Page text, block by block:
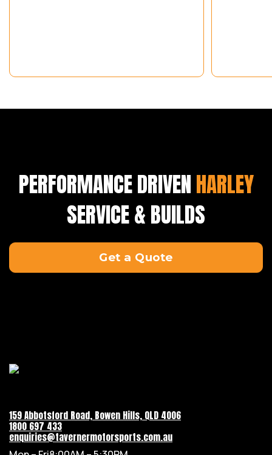
PERFORMANCE DRIVENHARLEY
SERVICE & BUILDS
Get a Quote
159 Abbotsford Road, Bowen Hills, QLD 4006
1800 697 433
enquiries@tavernermotorsports.com.au